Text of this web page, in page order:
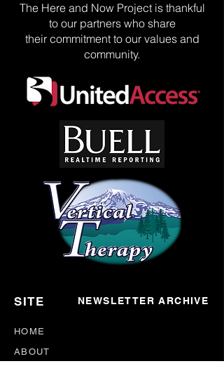
The Here and Now Project is thankful
to our partners who share
their commitment to our values and
community.
SITE NEWSLETTER ARCHIVE
HOME
ABOUT